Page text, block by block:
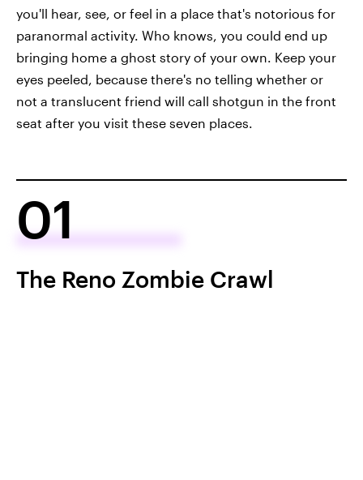
you'll hear, see, or feel in a place that's notorious for
paranormal activity. Who knows, you could end up
bringing home a ghost story of your own. Keep your
eyes peeled, because there's no telling whether or
not a translucent friend will call shotgun in the front
seat after you visit these seven places.
01
The Reno Zombie Crawl